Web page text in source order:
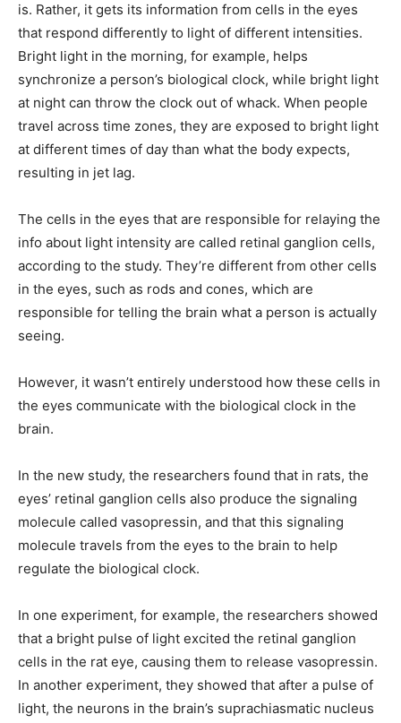
is. Rather, it gets its information from cells in the eyes
that respond differently to light of different intensities.
Bright light in the morning, for example, helps
synchronize a person’s biological clock, while bright light
at night can throw the clock out of whack. When people
travel across time zones, they are exposed to bright light
at different times of day than what the body expects,
resulting in jet lag.
The cells in the eyes that are responsible for relaying the
info about light intensity are called retinal ganglion cells,
according to the study. They’re different from other cells
in the eyes, such as rods and cones, which are
responsible for telling the brain what a person is actually
seeing.
However, it wasn’t entirely understood how these cells in
the eyes communicate with the biological clock in the
brain.
In the new study, the researchers found that in rats, the
eyes’ retinal ganglion cells also produce the signaling
molecule called vasopressin, and that this signaling
molecule travels from the eyes to the brain to help
regulate the biological clock.
In one experiment, for example, the researchers showed
that a bright pulse of light excited the retinal ganglion
cells in the rat eye, causing them to release vasopressin.
In another experiment, they showed that after a pulse of
light, the neurons in the brain’s suprachiasmatic nucleus